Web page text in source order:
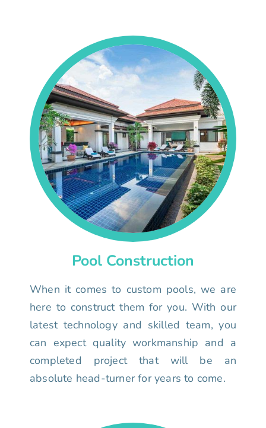
Pool Construction
When it comes to custom pools, we are
here to construct them for you. With our
latest technology and skilled team, you
can expect quality workmanship and a
completed project that will be an
absolute head-turner for years to come.